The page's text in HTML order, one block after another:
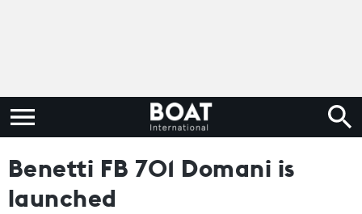
Benetti FB 701 Domani is
launched